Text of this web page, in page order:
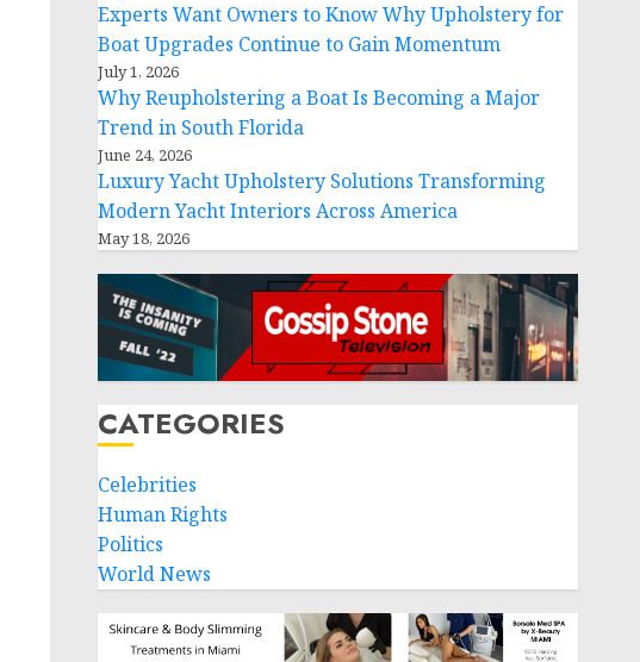
Experts Want Owners to Know Why Upholstery for
Boat Upgrades Continue to Gain Momentum
July 1, 2026
Why Reupholstering a Boat Is Becoming a Major
Trend in South Florida
June 24, 2026
Luxury Yacht Upholstery Solutions Transforming
Modern Yacht Interiors Across America
May 18, 2026
CATEGORIES
Celebrities
Human Rights
Politics
World News